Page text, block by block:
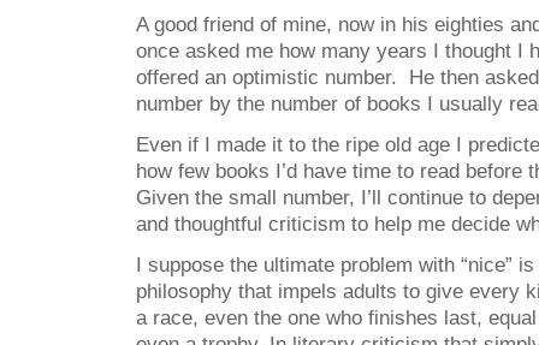
A good friend of mine, now in his eighties
once asked me how many years I thought I
offered an optimistic number. He then
number by the number of books I usually
Even if I made it to the ripe old age I
how few books I’d have time to read before
Given the small number, I’ll continue to
and thoughtful criticism to help me decide
I suppose the ultimate problem with “nice”
philosophy that impels adults to give every
a race, even the one who finishes last,